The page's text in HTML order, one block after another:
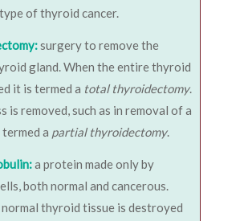
of thyroid cancer.
surgery to remove the
gland. When the entire thyroid
it is termed a total thyroidectomy.
is removed, such as in removal of a
a partial thyroidectomy.
a protein made only by
both normal and cancerous.
thyroid tissue is destroyed